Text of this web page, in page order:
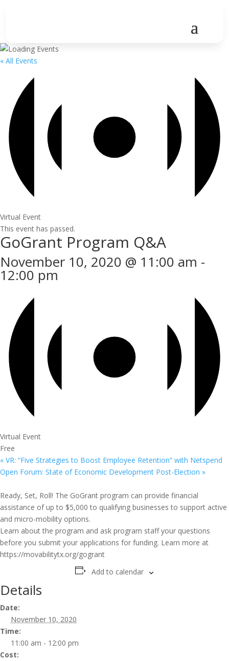
« All Events
Virtual Event
This event has passed.
GoGrant Program Q&A
November 10, 2020 @ 11:00 am -
12:00 pm
Virtual Event
Free
« VR: “Five Strategies to Boost Employee Retention” with Netspend
Open Forum: State of Economic Development Post-Election »
Ready, Set, Roll! The GoGrant program can provide financial
assistance of up to $5,000 to qualifying businesses to support active
and micro-mobility options.
Learn about the program and ask program staff your questions
before you submit your applications for funding. Learn more at
https://movabilitytx.org/gogrant
Add to calendar
Details
Date:
November 10, 2020
Time:
11:00 am - 12:00 pm
Cost: